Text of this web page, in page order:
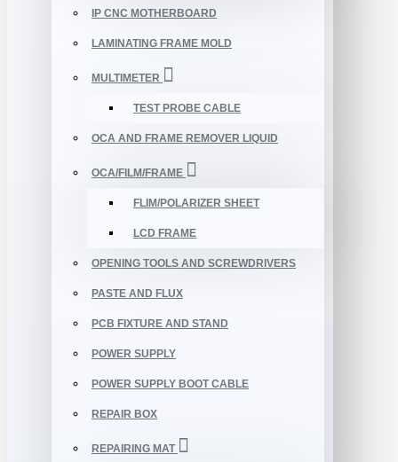
IP CNC MOTHERBOARD
LAMINATING FRAME MOLD
MULTIMETER
TEST PROBE CABLE
OCA AND FRAME REMOVER LIQUID
OCA/FILM/FRAME
FLIM/POLARIZER SHEET
LCD FRAME
OPENING TOOLS AND SCREWDRIVERS
PASTE AND FLUX
PCB FIXTURE AND STAND
POWER SUPPLY
POWER SUPPLY BOOT CABLE
REPAIR BOX
REPAIRING MAT